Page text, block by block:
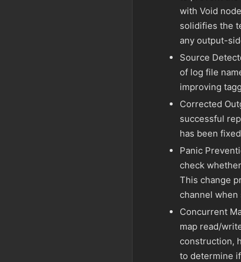
with Void
solidifies the
any output-
Source
of log file
improving
Corrected
successful
has been
Panic
check
This change
channel
Concurrent
map read/
construction,
to determine